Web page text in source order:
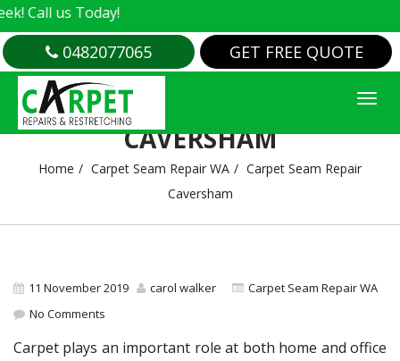
us Today!
0482077065 GET FREE QUOTE
CARPET SEAM REPAIR
CAVERSHAM
Home Carpet Seam Repair WA
Carpet Seam Repair
Caversham
11 November 2019 carol walker
Carpet Seam Repair WA
No Comments
Carpet plays an important role at both home and office